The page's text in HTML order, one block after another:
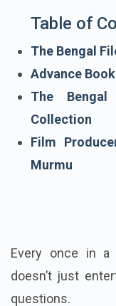
Table of
The Bengal
Advance
The
Collection
Film
Murmu
Every once in
doesn’t just
questions.